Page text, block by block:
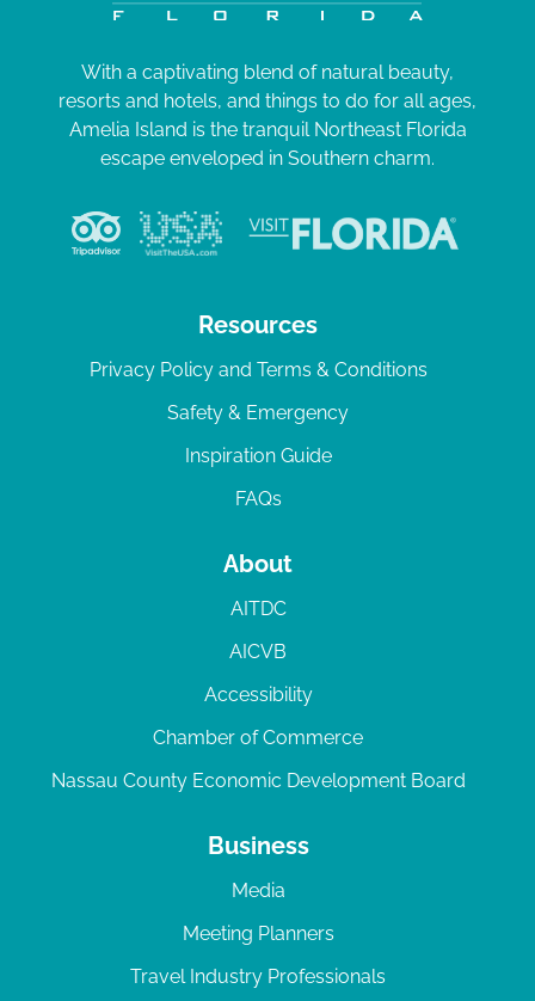
With a captivating blend of natural beauty,
resorts and hotels, and things to do for all ages,
Amelia Island is the tranquil Northeast Florida
escape enveloped in Southern charm.
Resources
Privacy Policy and Terms & Conditions
Safety & Emergency
Inspiration Guide
FAQs
About
AITDC
AICVB
Accessibility
Chamber of Commerce
Nassau County Economic Development Board
Business
Media
Meeting Planners
Travel Industry Professionals